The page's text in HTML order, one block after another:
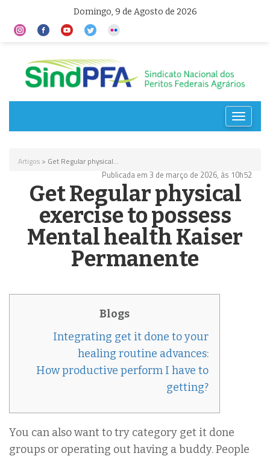
Domingo, 9 de Agosto de 2026
Toggle
Artigos > Get Regular physical...
Publicada em 3 de março de 2026, às 10h52
Get Regular physical
exercise to possess
Mental health Kaiser
Permanente
Blogs
Integrating get it done to your
healing routine advances:
How productive perform I have to
getting?
You can also want to try category get it done
groups or operating out having a buddy. People